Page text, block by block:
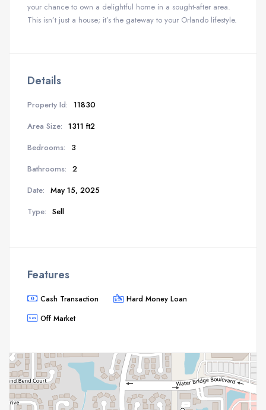
your chance to own a delightful home in a sought-after area.
This isn’t just a house; it’s the gateway to your Orlando lifestyle.
Details
Property Id: 11830
Area Size: 1311 ft2
Bedrooms:
3
Bathrooms: 2
Date: May 15, 2025
Type: Sell
Features
Cash Transaction
Hard Money Loan
Off Market